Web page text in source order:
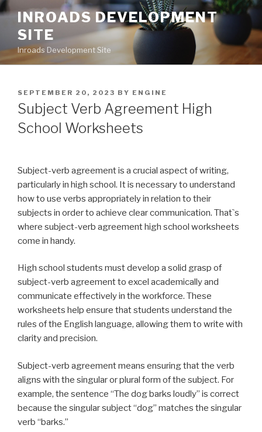
Skip
content
INROADS DEVELOPMENT
SITE
Inroads Development Site
POSTED
ON
SEPTEMBER 20, 2023 BY ENGINE
Subject Verb Agreement High
School Worksheets
Subject-verb agreement is a crucial aspect of writing,
particularly in high school. It is necessary to understand
how to use verbs appropriately in relation to their
subjects in order to achieve clear communication. That`s
where subject-verb agreement high school worksheets
come in handy.
High school students must develop a solid grasp of
subject-verb agreement to excel academically and
communicate effectively in the workforce. These
worksheets help ensure that students understand the
rules of the English language, allowing them to write with
clarity and precision.
Subject-verb agreement means ensuring that the verb
aligns with the singular or plural form of the subject. For
example, the sentence “The dog barks loudly” is correct
because the singular subject “dog” matches the singular
verb “barks.”